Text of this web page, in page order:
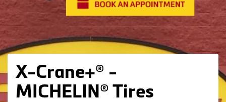
X-Crane+® -
MICHELIN® Tires